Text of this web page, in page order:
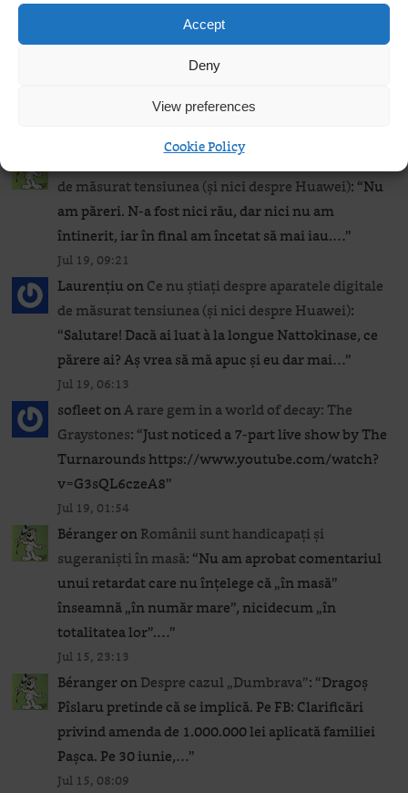
Accept
Deny
View preferences
Cookie Policy
Camomile for your Windows laptop
: “
If you need to use Ventoy
Ce nu știați despre aparatele digitale
de măsurat tensiunea (și nici despre Huawei): “Nu
am păreri. N-a fost nici rău, dar nici nu am
întinerit, iar în final am încetat să mai iau.…”
Jul 19, 09:21
LaurențiuonCe nu știați despre aparatele digitale
de măsurat tensiunea (și nici despre Huawei):
“Salutare! Dacă ai luat à la longue Nattokinase, ce
părere ai? Aș vrea să mă apuc și eu dar mai…”
Jul 19, 06:13
sofleetonA rare gem in a world of decay: The
Graystones: “Just noticed a 7-part live show by The
Turnarounds https://www.youtube.com/watch?
v=G3sQL6czeA8”
Jul 19, 01:54
BérangeronRomânii sunt handicapați și
sugeraniști în masă: “Nu am aprobat comentariul
unui retardat care nu înțelege că „în masă”
înseamnă „în număr mare”, nicidecum „în
totalitatea lor”.…”
Jul 15, 23:13
BérangeronDespre cazul „Dumbrava”: “Dragoș
Pîslaru pretinde că se implică. Pe FB: Clarificări
privind amenda de 1.000.000 lei aplicată familiei
Pașca. Pe 30 iunie,…”
Jul 15, 08:09